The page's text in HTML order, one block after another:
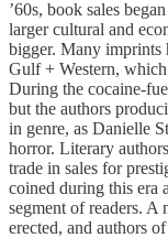
’60s, book sales
larger cultural and
bigger. Many imprints
Gulf + Western,
During the cocaine-
but the authors
in genre, as Danielle
horror. Literary
trade in sales for
coined during this era
segment of readers. A
erected, and authors